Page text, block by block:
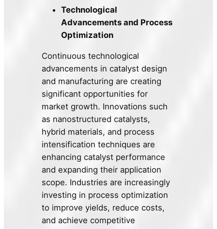
Technological
Advancements and Process
Optimization
Continuous technological
advancements in catalyst design
and manufacturing are creating
significant opportunities for
market growth. Innovations such
as nanostructured catalysts,
hybrid materials, and process
intensification techniques are
enhancing catalyst performance
and expanding their application
scope. Industries are increasingly
investing in process optimization
to improve yields, reduce costs,
and achieve competitive